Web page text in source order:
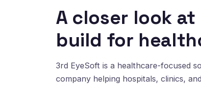
A closer look at
build for
3rd EyeSoft is a healthcare-focused
company helping hospitals, clinics,